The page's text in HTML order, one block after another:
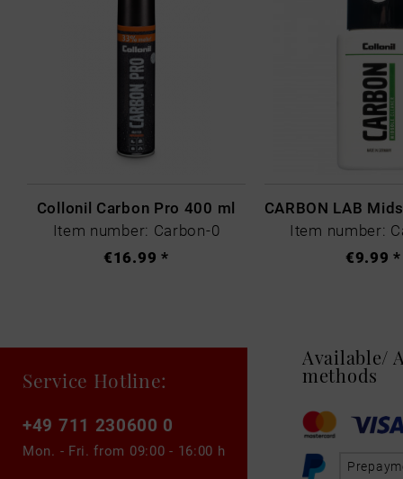
Collonil Carbon Pro 400 ml
Item number: Carbon-0
€16.99 *
Item number:
€9.99 *
Service Hotline:
+49 711 230600 0
Mon. - Fri. from 09:00 - 16:00 h
Available/
methods